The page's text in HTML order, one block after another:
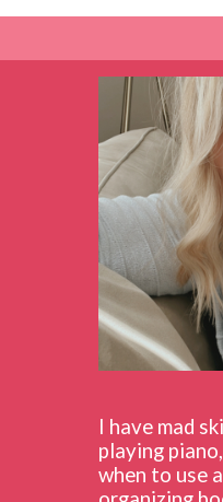
I have mad
playing
when to use